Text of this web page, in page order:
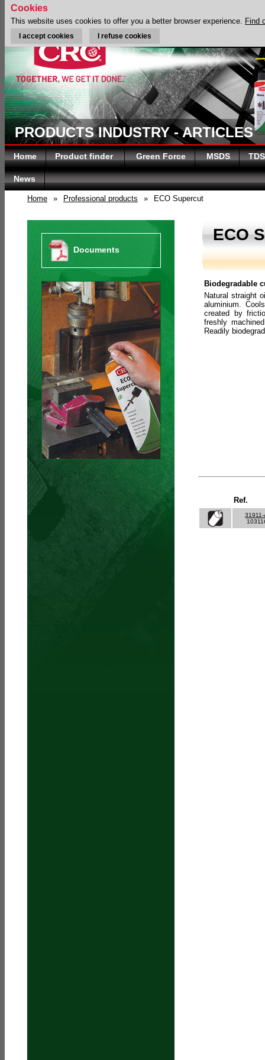
PRODUCTS INDUSTRY - ARTICLES
Home Product finder Green Force MSDS TDS
News
Home » Professional products » ECO Supercut
Documents
ECO
Biodegradable
Natural straight
aluminium.
created by
freshly
Readily
Ref.
Cookies
This website uses cookies to offer you a better browser experience. Find
I accept cookies I refuse cookies